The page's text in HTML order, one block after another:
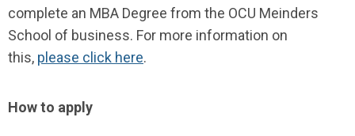
complete an MBA Degree from the OCU Meinders
School of business. For more information on
this, please click here.
How to apply